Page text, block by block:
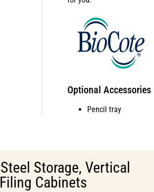
Optional
Pencil tray
Steel Storage, Vertical
Filing Cabinets